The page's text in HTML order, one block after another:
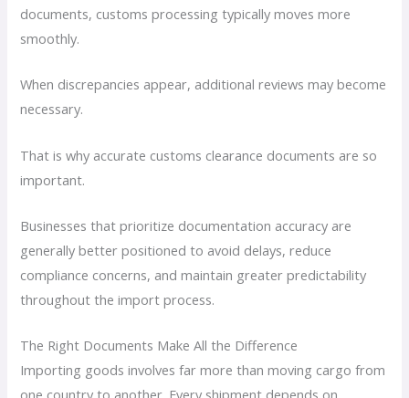
documents, customs processing typically moves more
smoothly.
When discrepancies appear, additional reviews may become
necessary.
That is why accurate customs clearance documents are so
important.
Businesses that prioritize documentation accuracy are
generally better positioned to avoid delays, reduce
compliance concerns, and maintain greater predictability
throughout the import process.
The Right Documents Make All the Difference
Importing goods involves far more than moving cargo from